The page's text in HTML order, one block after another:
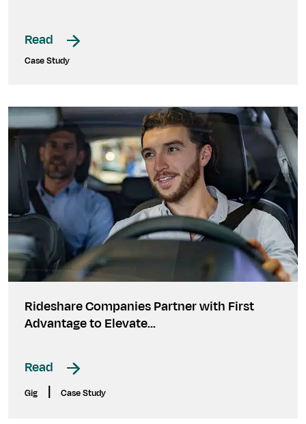
Read
Case Study
Rideshare Companies Partner with First
Advantage to Elevate...
Read
Gig Case Study